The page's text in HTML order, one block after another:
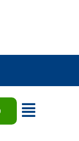
Open